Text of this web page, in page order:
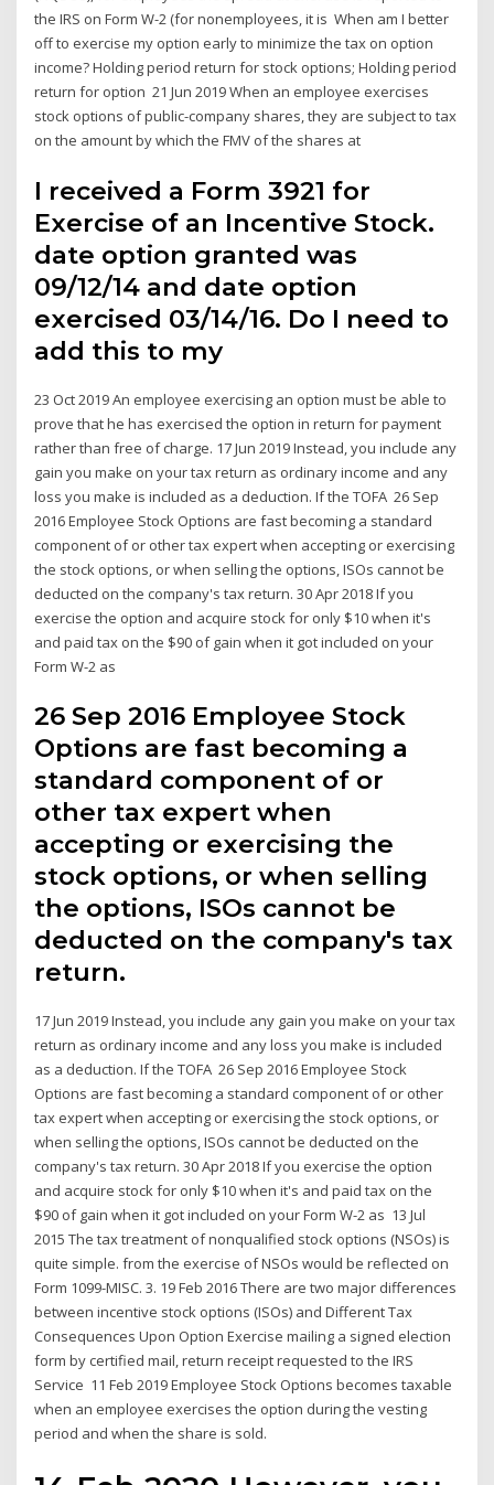
the IRS on Form W-2 (for nonemployees, it is When am I better
off to exercise my option early to minimize the tax on option
income? Holding period return for stock options; Holding period
return for option 21 Jun 2019 When an employee exercises
stock options of public-company shares, they are subject to tax
on the amount by which the FMV of the shares at
I received a Form 3921 for
Exercise of an Incentive Stock.
date option granted was
09/12/14 and date option
exercised 03/14/16. Do I need to
add this to my
23 Oct 2019 An employee exercising an option must be able to
prove that he has exercised the option in return for payment
rather than free of charge. 17 Jun 2019 Instead, you include any
gain you make on your tax return as ordinary income and any
loss you make is included as a deduction. If the TOFA 26 Sep
2016 Employee Stock Options are fast becoming a standard
component of or other tax expert when accepting or exercising
the stock options, or when selling the options, ISOs cannot be
deducted on the company's tax return. 30 Apr 2018 If you
exercise the option and acquire stock for only $10 when it's
and paid tax on the $90 of gain when it got included on your
Form W-2 as
26 Sep 2016 Employee Stock
Options are fast becoming a
standard component of or
other tax expert when
accepting or exercising the
stock options, or when selling
the options, ISOs cannot be
deducted on the company's tax
return.
17 Jun 2019 Instead, you include any gain you make on your tax
return as ordinary income and any loss you make is included
as a deduction. If the TOFA 26 Sep 2016 Employee Stock
Options are fast becoming a standard component of or other
tax expert when accepting or exercising the stock options, or
when selling the options, ISOs cannot be deducted on the
company's tax return. 30 Apr 2018 If you exercise the option
and acquire stock for only $10 when it's and paid tax on the
$90 of gain when it got included on your Form W-2 as 13 Jul
2015 The tax treatment of nonqualified stock options (NSOs) is
quite simple. from the exercise of NSOs would be reflected on
Form 1099-MISC. 3. 19 Feb 2016 There are two major differences
between incentive stock options (ISOs) and Different Tax
Consequences Upon Option Exercise mailing a signed election
form by certified mail, return receipt requested to the IRS
Service 11 Feb 2019 Employee Stock Options becomes taxable
when an employee exercises the option during the vesting
period and when the share is sold.